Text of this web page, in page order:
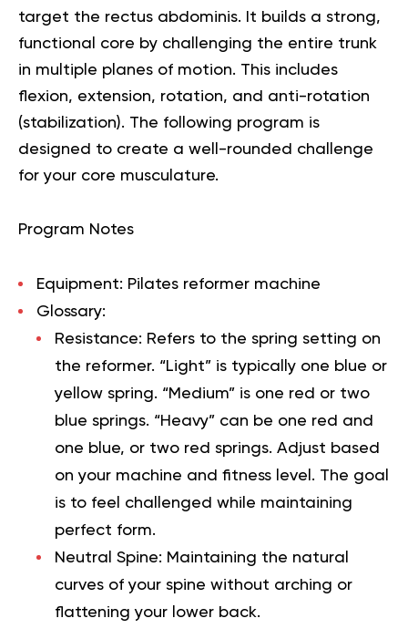
target the rectus abdominis. It builds a strong,
functional core by challenging the entire trunk
in multiple planes of motion. This includes
flexion, extension, rotation, and anti-rotation
(stabilization). The following program is
designed to create a well-rounded challenge
for your core musculature.
Program Notes
Equipment: Pilates reformer machine
Glossary:
Resistance: Refers to the spring setting on
the reformer. “Light” is typically one blue or
yellow spring. “Medium” is one red or two
blue springs. “Heavy” can be one red and
one blue, or two red springs. Adjust based
on your machine and fitness level. The goal
is to feel challenged while maintaining
perfect form.
Neutral Spine: Maintaining the natural
curves of your spine without arching or
flattening your lower back.